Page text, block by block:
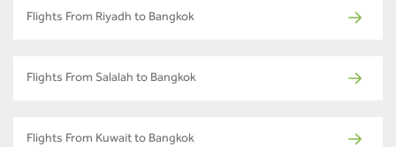
Flights From Riyadh to Bangkok
Flights From Salalah to Bangkok
Flights From Kuwait to Bangkok